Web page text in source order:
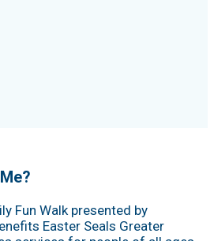
Fun Walk presented by
Easter Seals Greater